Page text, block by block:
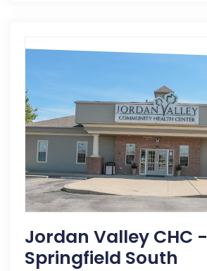
Jordan Valley CHC -
Springfield South